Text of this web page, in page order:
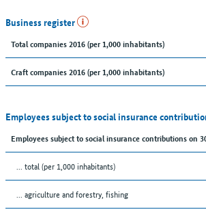
Business register
Total companies 2016 (per 1,000 inhabitants)
Craft companies 2016 (per 1,000 inhabitants)
Employees subject to social insurance
Employees subject to social insurance contributions on
... total (per 1,000 inhabitants)
... agriculture and forestry, fishing